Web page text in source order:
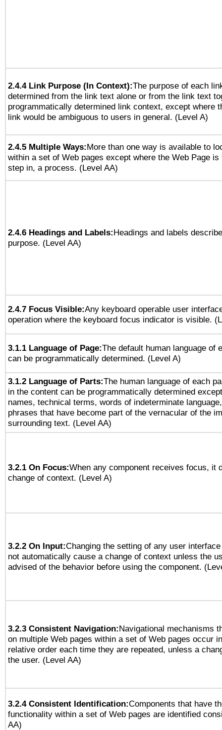
2.4.4 Link Purpose (In Context):The purpose of each
determined from the link text alone or from the link text
programmatically determined link context, except where
link would be ambiguous to users in general. (Level A)
2.4.5 Multiple Ways:More than one way is available to
within a set of Web pages except where the Web Page
step in, a process. (Level AA)
2.4.6 Headings and Labels:Headings and labels
purpose. (Level AA)
2.4.7 Focus Visible:Any keyboard operable user
operation where the keyboard focus indicator is visible.
3.1.1 Language of Page:The default human language of
can be programmatically determined. (Level A)
3.1.2 Language of Parts:The human language of each
in the content can be programmatically determined
names, technical terms, words of indeterminate
phrases that have become part of the vernacular of the
surrounding text. (Level AA)
3.2.1 On Focus:When any component receives focus, it
change of context. (Level A)
3.2.2 On Input:Changing the setting of any user
not automatically cause a change of context unless the
advised of the behavior before using the component.
3.2.3 Consistent Navigation:Navigational mechanisms
on multiple Web pages within a set of Web pages occur
relative order each time they are repeated, unless a
the user. (Level AA)
3.2.4 Consistent Identification:Components that have
functionality within a set of Web pages are identified
AA)